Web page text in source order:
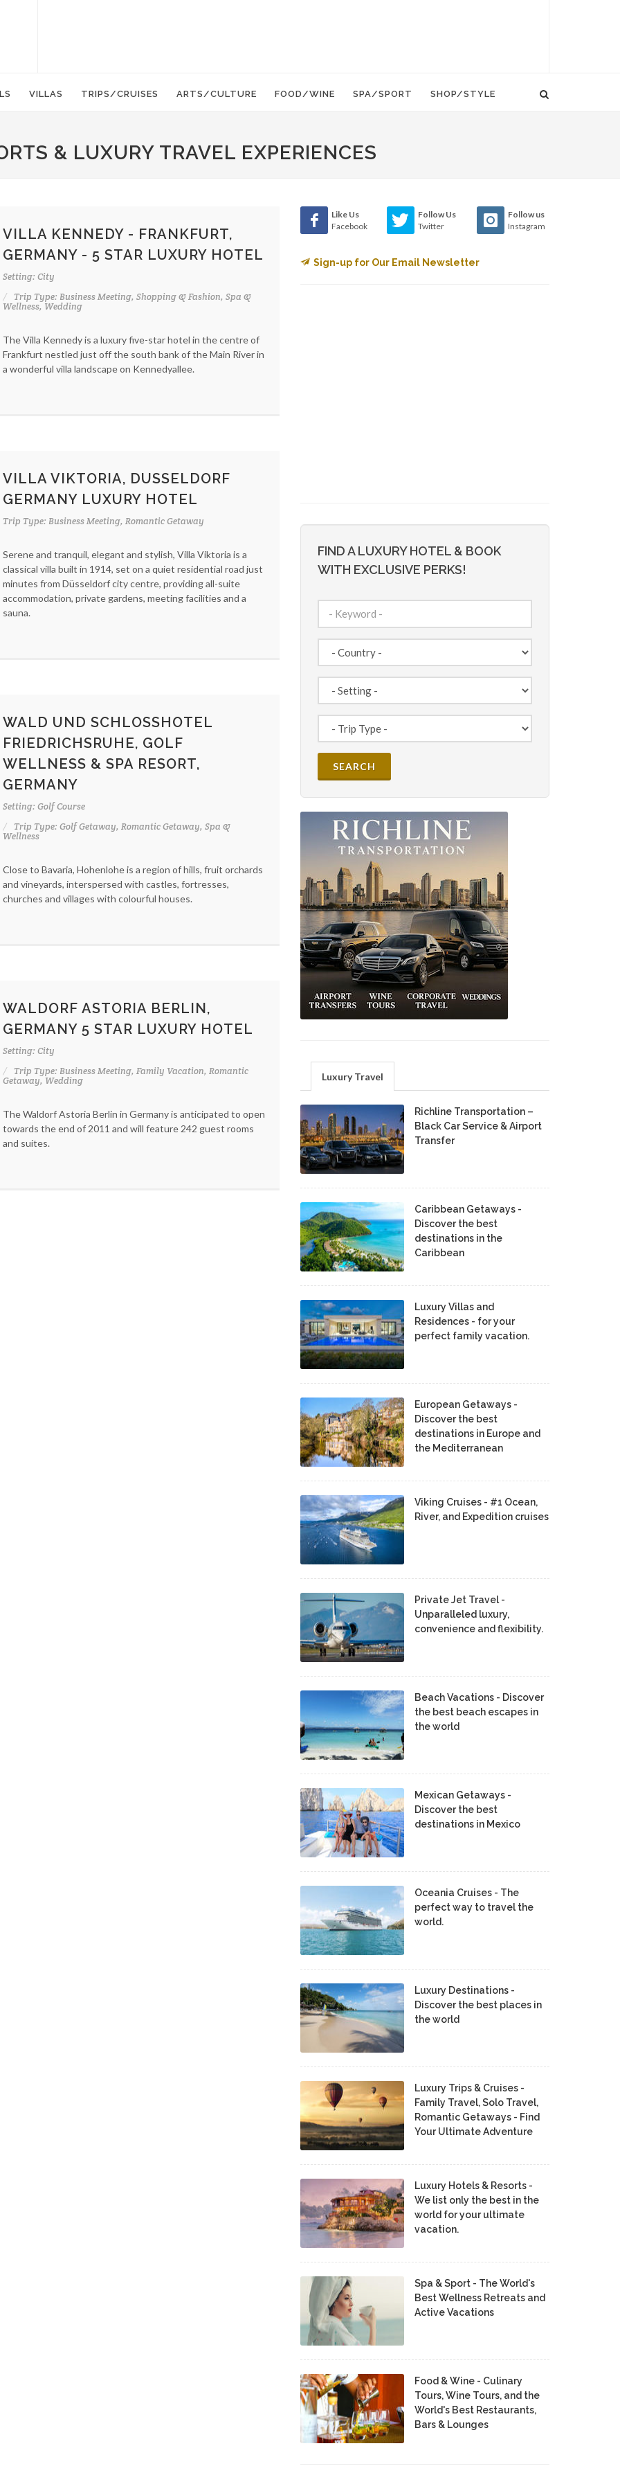
VILLAS TRIPS/CRUISES ARTS/CULTURE FOOD/WINE SPA/SPORT SHOP/STYLE
& LUXURY TRAVEL EXPERIENCES
VILLA KENNEDY - FRANKFURT,
GERMANY - 5 STAR LUXURY HOTEL
Setting: City
Trip Type: Business Meeting, Shopping & Fashion, Spa &
Wellness, Wedding
The Villa Kennedy is a luxury five-star hotel in the centre of
Frankfurt nestled just off the south bank of the Main River in
a wonderful villa landscape on Kennedyallee.
VILLA VIKTORIA, DUSSELDORF
GERMANY LUXURY HOTEL
Trip Type: Business Meeting, Romantic Getaway
Serene and tranquil, elegant and stylish, Villa Viktoria is a
classical villa built in 1914, set on a quiet residential road just
minutes from Düsseldorf city centre, providing all-suite
accommodation, private gardens, meeting facilities and a
sauna.
WALD UND SCHLOSSHOTEL
FRIEDRICHSRUHE, GOLF
WELLNESS & SPA RESORT,
GERMANY
Setting: Golf Course
Trip Type: Golf Getaway, Romantic Getaway, Spa &
Wellness
Close to Bavaria, Hohenlohe is a region of hills, fruit orchards
and vineyards, interspersed with castles, fortresses,
churches and villages with colourful houses.
WALDORF ASTORIA BERLIN,
GERMANY 5 STAR LUXURY HOTEL
Setting: City
Trip Type: Business Meeting, Family Vacation, Romantic
Getaway, Wedding
The Waldorf Astoria Berlin in Germany is anticipated to open
towards the end of 2011 and will feature 242 guest rooms
and suites.
Like Us
Facebook
Follow Us
Twitter
Follow us
Instagram
Sign-up for Our Email Newsletter
FIND A LUXURY HOTEL & BOOK
WITH EXCLUSIVE PERKS!
Luxury Travel
Richline Transportation –
Black Car Service & Airport
Transfer
Caribbean Getaways -
Discover the best
destinations in the
Caribbean
Luxury Villas and
Residences - for your
perfect family vacation.
European Getaways -
Discover the best
destinations in Europe and
the Mediterranean
Viking Cruises - #1 Ocean,
River, and Expedition cruises
Private Jet Travel -
Unparalleled luxury,
convenience and flexibility.
Beach Vacations - Discover
the best beach escapes in
the world
Mexican Getaways -
Discover the best
destinations in Mexico
Oceania Cruises - The
perfect way to travel the
world.
Luxury Destinations -
Discover the best places in
the world
Luxury Trips & Cruises -
Family Travel, Solo Travel,
Romantic Getaways - Find
Your Ultimate Adventure
Luxury Hotels & Resorts -
We list only the best in the
world for your ultimate
vacation.
Spa & Sport - The World's
Best Wellness Retreats and
Active Vacations
Food & Wine - Culinary
Tours, Wine Tours, and the
World's Best Restaurants,
Bars & Lounges